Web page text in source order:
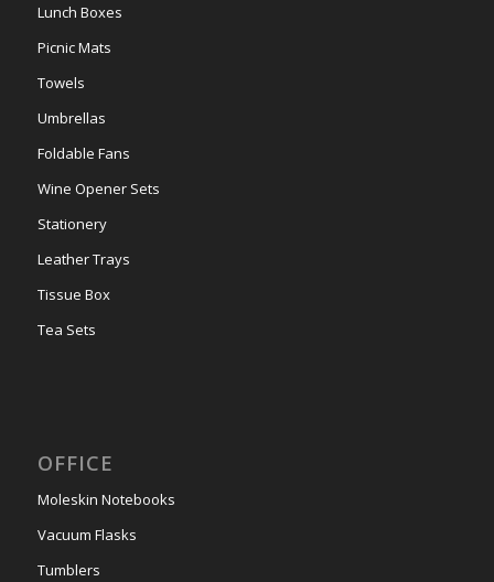
Lunch Boxes
Picnic Mats
Towels
Umbrellas
Foldable Fans
Wine Opener Sets
Stationery
Leather Trays
Tissue Box
Tea Sets
OFFICE
Moleskin Notebooks
Vacuum Flasks
Tumblers